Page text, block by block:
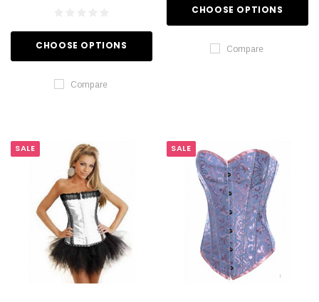
CHOOSE OPTIONS
Compare
CHOOSE OPTIONS
Compare
SALE SALE